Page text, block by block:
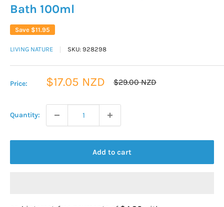
Bath 100ml
Save $11.95
LIVING NATURE SKU: 928298
Price:
Sale
$17.05 NZD
Regular
$29.00 NZD
Quantity:
Add to cart